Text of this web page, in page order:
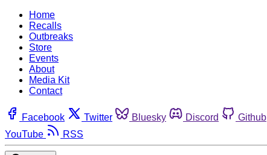
Home
Recalls
Outbreaks
Store
Events
About
Media Kit
Contact
Facebook Twitter Bluesky Discord Github
YouTube
RSS